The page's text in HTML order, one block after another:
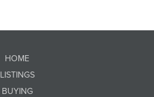
HOME
LISTINGS
BUYING